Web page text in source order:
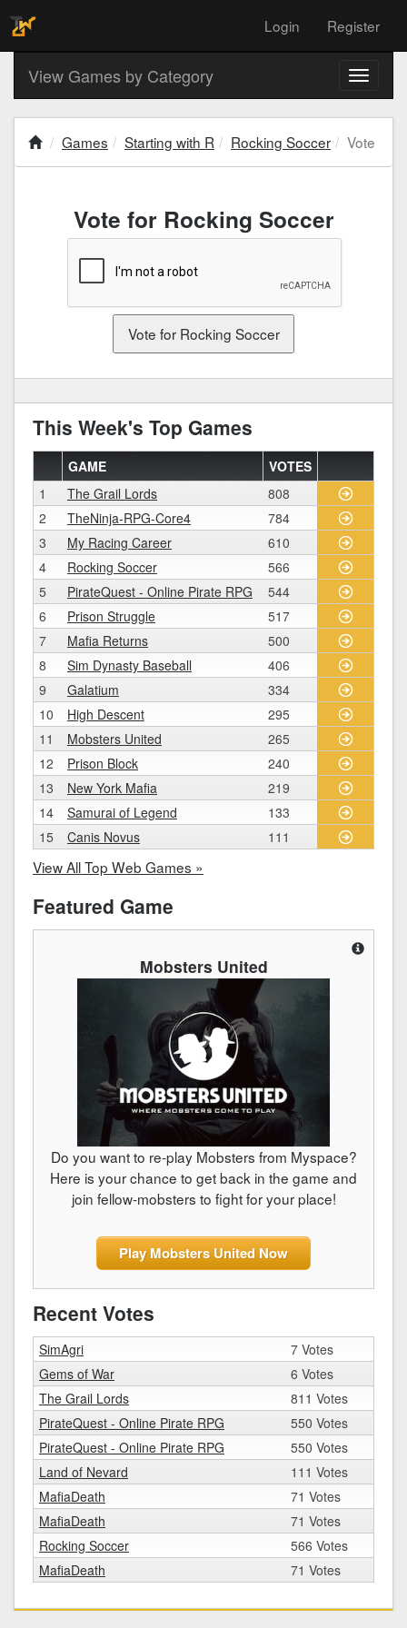
Login Register
Toggle
View Games by Category
Games Starting with R Rocking Soccer Vote
Vote for Rocking Soccer
This Week's Top Games
GAME
VOTES
1
The Grail Lords
808
2
TheNinja-RPG-Core4
784
3
My Racing Career
610
4
Rocking Soccer
566
5
PirateQuest - Online Pirate RPG
544
6
Prison Struggle
517
7
Mafia Returns
500
8
Sim Dynasty Baseball
406
9
Galatium
334
10
High Descent
295
11
Mobsters United
265
12
Prison Block
240
13
New York Mafia
219
14
Samurai of Legend
133
15
Canis Novus 111
View All Top Web Games »
Featured Game
Mobsters United
Do you want to re-play Mobsters from Myspace?
Here is your chance to get back in the game and
join fellow-mobsters to fight for your place!
Play Mobsters United Now
Recent Votes
SimAgri
7 Votes
Gems of War
6 Votes
The Grail Lords
811 Votes
PirateQuest - Online Pirate RPG
550 Votes
PirateQuest - Online Pirate RPG
550 Votes
Land of Nevard
111 Votes
MafiaDeath
71 Votes
MafiaDeath
71 Votes
Rocking Soccer
566 Votes
MafiaDeath
71 Votes